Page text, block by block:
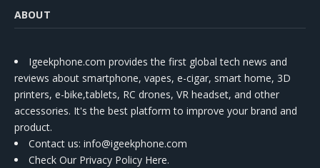
ABOUT
Igeekphone.com provides the first global tech news and
reviews about smartphone, vapes, e-cigar, smart home, 3D
printers, e-bike,tablets, RC drones, VR headset, and other
accessories. It's the best platform to improve your brand and
product.
Contact us: info@igeekphone.com
Check Our Privacy Policy Here.